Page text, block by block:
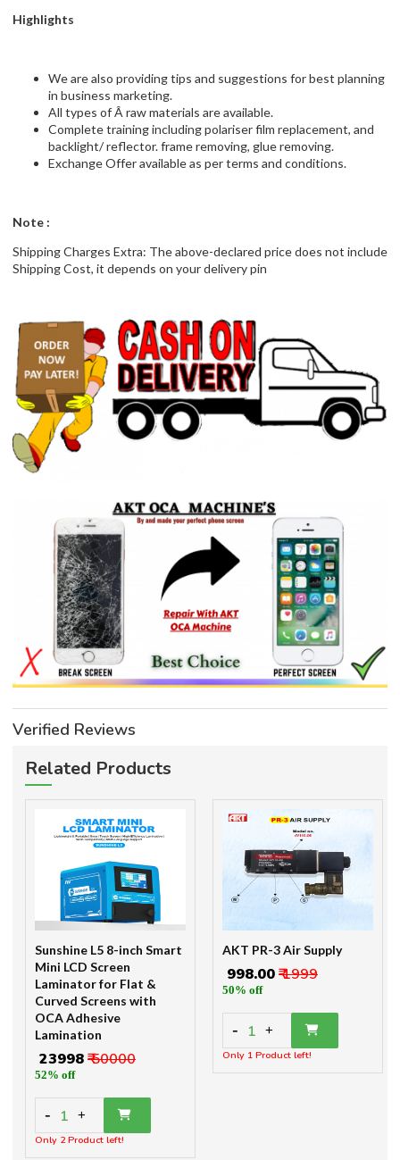
Highlights
We are also providing tips and suggestions for best planning
in business marketing.
All types of Â raw materials are available.
Complete training including polariser film replacement, and
backlight/ reflector. frame removing, glue removing.
Exchange Offer available as per terms and conditions.
Note :
Shipping Charges Extra: The above-declared price does not include
Shipping Cost, it depends on your delivery pin
Verified Reviews
Related Products
Sunshine L5 8-inch Smart
Mini LCD Screen
Laminator for Flat &
Curved Screens with
OCA Adhesive
Lamination
₹ 23998₹ 50000
52% off
- 1 +
Only 2 Product left!
AKT PR-3 Air Supply
₹ 998.00₹ 1999
50% off
- 1 +
Only 1 Product left!